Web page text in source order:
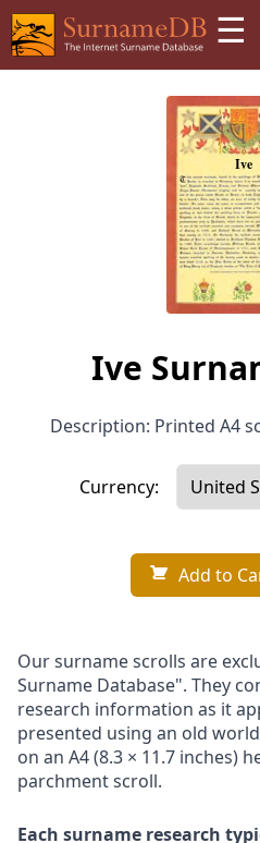
☰
Ive
Description: Printed A4
Currency:
Add to
Our surname scrolls are
Surname Database". They
research information as it
presented using an old
on an A4 (8.3 × 11.7 inches)
parchment scroll.
Each surname research